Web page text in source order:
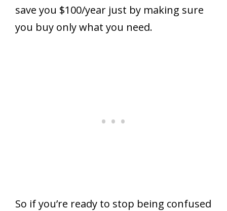
save you $100/year just by making sure
you buy only what you need.
So if you’re ready to stop being confused